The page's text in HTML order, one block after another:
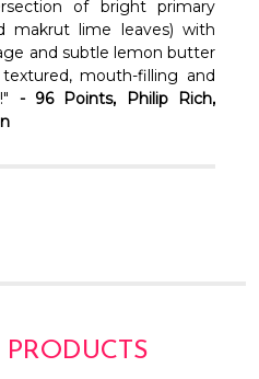
of bright primary
makrut lime leaves) with
and subtle lemon butter
mouth-filling and
- 96 Points, Philip Rich,